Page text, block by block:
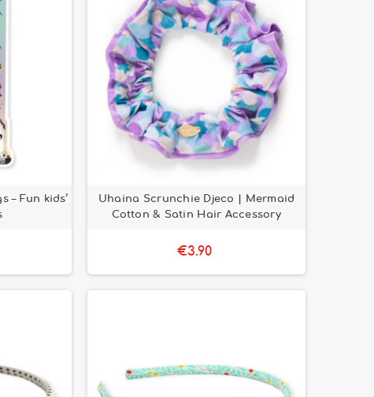
– Fun kids’
Uhaina Scrunchie Djeco | Mermaid
Cotton & Satin Hair Accessory
€3.90